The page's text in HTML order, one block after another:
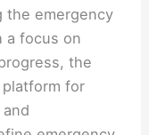
the emergency
a focus on
the
for